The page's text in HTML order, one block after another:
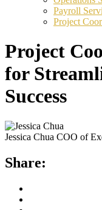
Payroll
Project
Project
for
Success
Jessica Chua COO of
Share: